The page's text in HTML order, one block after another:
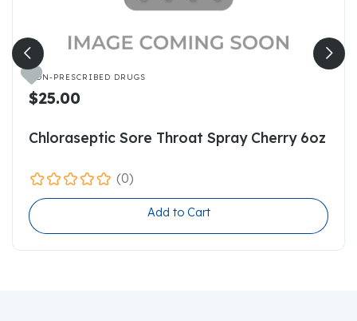
NON-PRESCRIBED DRUGS
$25.00
Chloraseptic Sore Throat Spray Cherry 6oz
(0)
Add to Cart